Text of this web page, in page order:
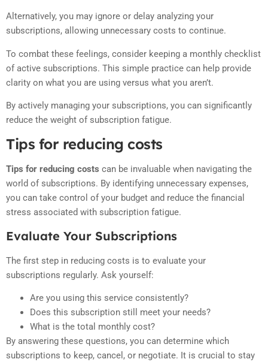
Alternatively, you may ignore or delay analyzing your
subscriptions, allowing unnecessary costs to continue.
To combat these feelings, consider keeping a monthly checklist
of active subscriptions. This simple practice can help provide
clarity on what you are using versus what you aren’t.
By actively managing your subscriptions, you can significantly
reduce the weight of subscription fatigue.
Tips for reducing costs
Tips for reducing costs can be invaluable when navigating the
world of subscriptions. By identifying unnecessary expenses,
you can take control of your budget and reduce the financial
stress associated with subscription fatigue.
Evaluate Your Subscriptions
The first step in reducing costs is to evaluate your
subscriptions regularly. Ask yourself:
Are you using this service consistently?
Does this subscription still meet your needs?
What is the total monthly cost?
By answering these questions, you can determine which
subscriptions to keep, cancel, or negotiate. It is crucial to stay